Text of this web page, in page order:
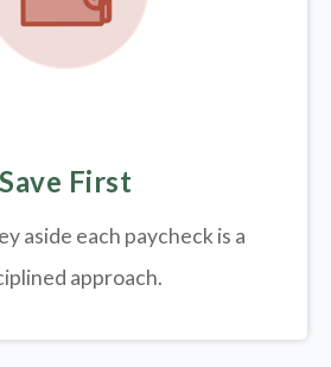
Save First
aside each paycheck is a
approach.